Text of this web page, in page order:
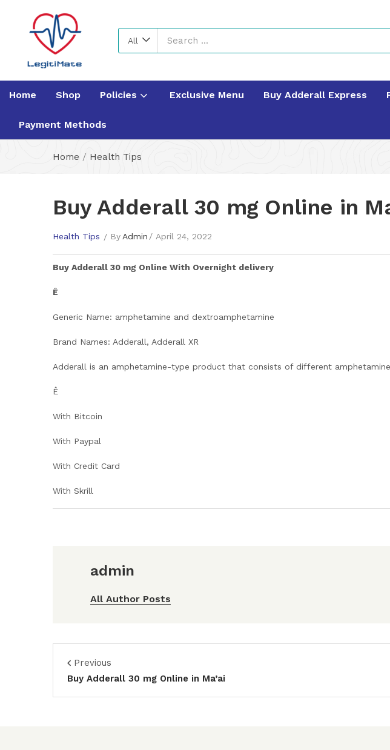
All
Home Shop Policies Exclusive Menu Buy Adderall Express
Payment Methods
Home / Health Tips
Buy Adderall 30 mg Online in
Health Tips ByAdmin April 24, 2022
Buy Adderall 30 mg Online With Overnight delivery
Ê
Generic Name: amphetamine and dextroamphetamine
Brand Names: Adderall, Adderall XR
Adderall is an amphetamine-type product that consists of different
Ê
With Bitcoin
With Paypal
With Credit Card
With Skrill
admin
All Author Posts
Previous
Buy Adderall 30 mg Online in Ma’ai